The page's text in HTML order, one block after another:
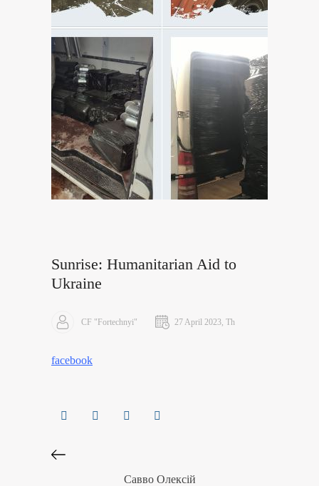
Sunrise: Humanitarian Aid to
Ukraine
CF "Fortechnyi" 27 April 2023, Th
facebook
Савво Олексій